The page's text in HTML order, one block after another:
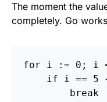
The moment the
completely. Go
for i := 0 ; i
if
i == 5
break